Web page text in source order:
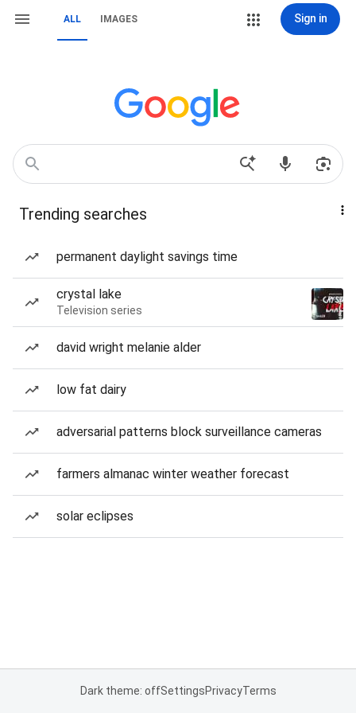
ALL IMAGES Sign in
Trending searches
permanent daylight savings time
crystal lake
Television series
david wright melanie alder
low fat dairy
adversarial patterns block surveillance cameras
farmers almanac winter weather forecast
solar eclipses
Dark theme: offSettingsPrivacyTerms